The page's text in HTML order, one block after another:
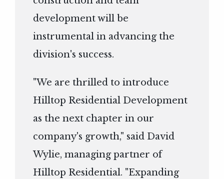
development will be
instrumental in advancing the
division's success.
"We are thrilled to introduce
Hilltop Residential Development
as the next chapter in our
company's growth," said David
Wylie, managing partner of
Hilltop Residential. "Expanding